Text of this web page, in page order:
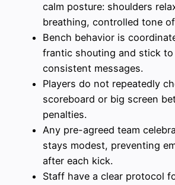
calm posture: shoulders
breathing, controlled tone
Bench behavior is
frantic shouting and stick
consistent messages.
Players do not repeatedly
scoreboard or big screen
penalties.
Any pre-agreed team
stays modest, preventing
after each kick.
Staff have a clear protocol